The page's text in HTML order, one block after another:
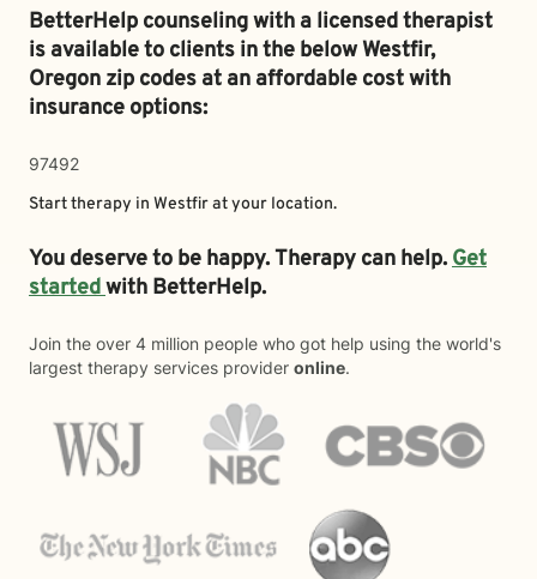
BetterHelp counseling with a licensed therapist
is available to clients in the belowWestfir,
Oregon zip codes at an affordable cost with
insurance options:
97492
Start therapy in Westfirat your location.
You deserve to be happy. Therapy can help.Get
startedwith BetterHelp.
Join the over 4 million people who got help using the world's
largest therapy services provider online.